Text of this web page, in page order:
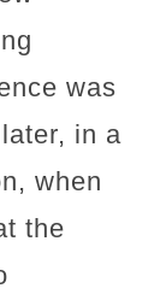
was
in a
when
the